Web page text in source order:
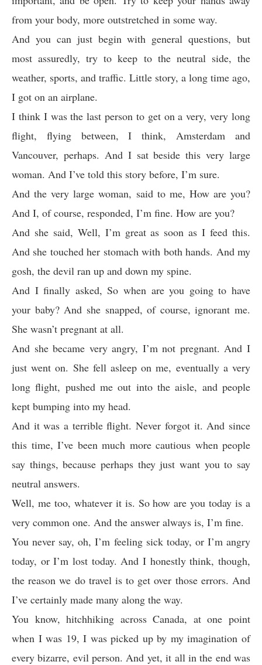
from your body, more outstretched in some way.
And you can just begin with general questions, but
most assuredly, try to keep to the neutral side, the
weather, sports, and traffic. Little story, a long time ago,
I got on an airplane.
I think I was the last person to get on a very, very long
flight, flying between, I think, Amsterdam and
Vancouver, perhaps. And I sat beside this very large
woman. And I’ve told this story before, I’m sure.
And the very large woman, said to me, How are you?
And I, of course, responded, I’m fine. How are you?
And she said, Well, I’m great as soon as I feed this.
And she touched her stomach with both hands. And my
gosh, the devil ran up and down my spine.
And I finally asked, So when are you going to have
your baby? And she snapped, of course, ignorant me.
She wasn’t pregnant at all.
And she became very angry, I’m not pregnant. And I
just went on. She fell asleep on me, eventually a very
long flight, pushed me out into the aisle, and people
kept bumping into my head.
And it was a terrible flight. Never forgot it. And since
this time, I’ve been much more cautious when people
say things, because perhaps they just want you to say
neutral answers.
Well, me too, whatever it is. So how are you today is a
very common one. And the answer always is, I’m fine.
You never say, oh, I’m feeling sick today, or I’m angry
today, or I’m lost today. And I honestly think, though,
the reason we do travel is to get over those errors. And
I’ve certainly made many along the way.
You know, hitchhiking across Canada, at one point
when I was 19, I was picked up by my imagination of
every bizarre, evil person. And yet, it all in the end was